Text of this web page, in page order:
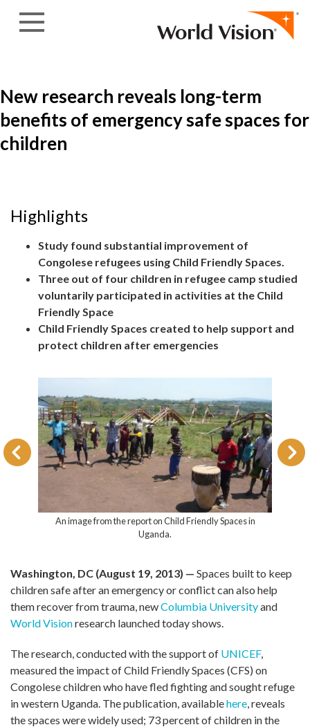
New research reveals long-term
benefits of emergency safe spaces for
children
Highlights
Study found substantial improvement of
Congolese refugees using Child Friendly Spaces.
Three out of four children in refugee camp studied
voluntarily participated in activities at the Child
Friendly Space
Child Friendly Spaces created to help support and
protect children after emergencies
report on Child Friendly Spaces in
An image
Washington, DC (August 19, 2013) — Spaces built to keep
children safe after an emergency or conflict can also help
them recover from trauma, newColumbia Universityand
World Visionresearch launched today shows.
The research, conducted with the support of UNICEF,
measured the impact of Child Friendly Spaces (CFS) on
Congolese children who have fled fighting and sought refuge
in western Uganda. The publication, availablehere, reveals
the spaces were widely used; 73 percent of children in the